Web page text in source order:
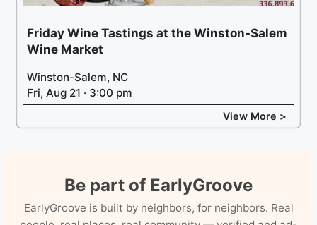
Friday Wine Tastings at the Winston-Salem
Wine Market
Winston-Salem, NC
Fri, Aug 21 · 3:00 pm
View More >
Be part of EarlyGroove
EarlyGroove is built by neighbors, for neighbors. Real